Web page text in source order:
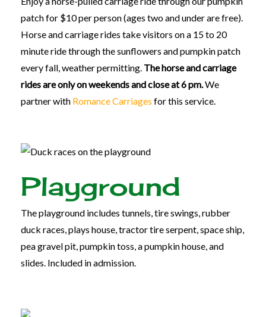
patch for $10 per person (ages two and under are free).
Horse and carriage rides take visitors on a 15 to 20
minute ride through the sunflowers and pumpkin patch
every fall, weather permitting. The horse and carriage
rides are only on weekends and close at 6 pm.We
partner with Romance Carriages for this service.
Playground
The playground includes tunnels, tire swings, rubber
duck races, plays house, tractor tire serpent, space ship,
pea gravel pit, pumpkin toss, a pumpkin house, and
slides. Included in admission.